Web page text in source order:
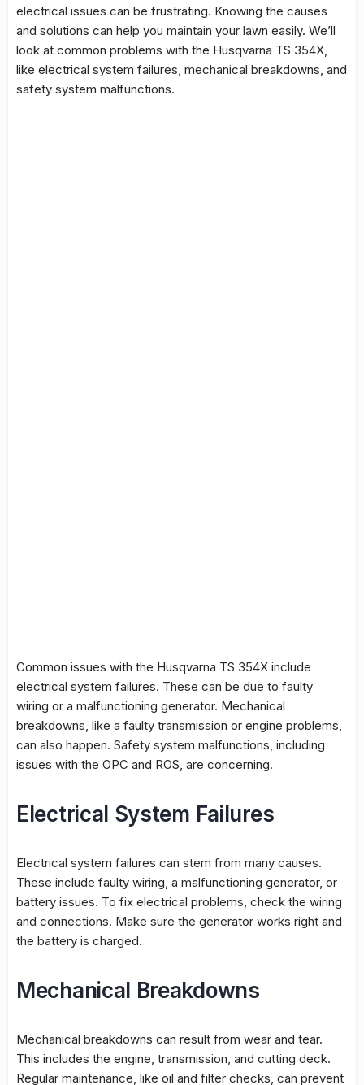
electrical issues can be frustrating. Knowing the causes
and solutions can help you maintain your lawn easily. We’ll
look at common problems with the Husqvarna TS 354X,
like electrical system failures, mechanical breakdowns, and
safety system malfunctions.
Common issues with the Husqvarna TS 354X include
electrical system failures. These can be due to faulty
wiring or a malfunctioning generator. Mechanical
breakdowns, like a faulty transmission or engine problems,
can also happen. Safety system malfunctions, including
issues with the OPC and ROS, are concerning.
Electrical System Failures
Electrical system failures can stem from many causes.
These include faulty wiring, a malfunctioning generator, or
battery issues. To fix electrical problems, check the wiring
and connections. Make sure the generator works right and
the battery is charged.
Mechanical Breakdowns
Mechanical breakdowns can result from wear and tear.
This includes the engine, transmission, and cutting deck.
Regular maintenance, like oil and filter checks, can prevent